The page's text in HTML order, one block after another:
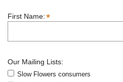
First Name:*
Our Mailing Lists:
Slow Flowers consumers